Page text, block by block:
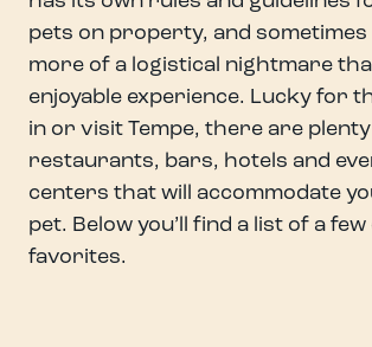
pets on property, and sometimes
more of a logistical nightmare
enjoyable experience. Lucky for
in or visit Tempe, there are
restaurants, bars, hotels and
centers that will accommodate
pet. Below you’ll find a list of a
favorites.